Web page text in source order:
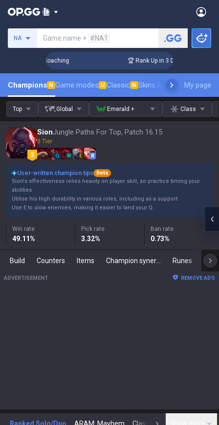
NA Game name + #NA1
Challenger Coaching 🏆 Rank Up in 3 Days! Challenger
Champions N Game modes U Classic N Skins leaderboardMy page
Top Global Emerald + Class
SionJungle Paths For Top, Patch 16.15
3 Tier
Q W E R
User-written champion tips
Beta
Sion's effectiveness relies heavily on player skill, so practice timing your
abilities.
Utilise his high durability in various roles, including as a support.
Use E to slow enemies, making it easier to land your Q.
Win rate
49.11%
Pick rate
3.32%
Ban rate
0.73%
Build Counters Items Runes
ADVERTISEMENT REMOVE ADS
N